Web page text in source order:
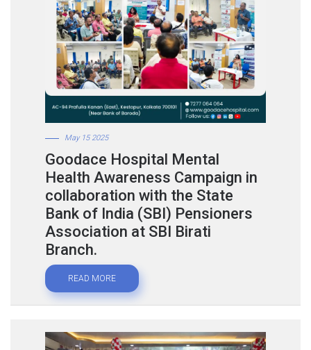
May 15 2025
Goodace Hospital Mental
Health Awareness Campaign in
collaboration with the State
Bank of India (SBI) Pensioners
Association at SBI Birati
Branch.
READ MORE